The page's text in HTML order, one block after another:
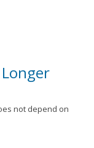
not depend on